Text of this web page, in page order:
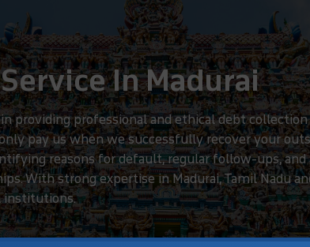
In Madurai
providing professional and ethical debt
pay us when we successfully recover your
reasons for default, regular follow-ups,
With strong expertise in Madurai, Tamil Nadu
institutions.